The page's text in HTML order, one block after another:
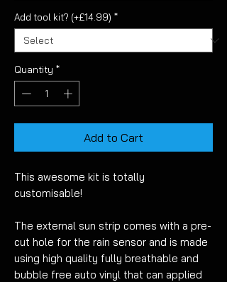
Add tool kit? (+£14.99) *
Quantity *
Add to Cart
This awesome kit is totally
customisable!
The external sun strip comes with a pre-
cut hole for the rain sensor and is made
using high quality fully breathable and
bubble free auto vinyl that can applied